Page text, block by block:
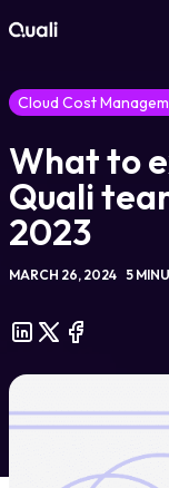
Products
Technologies
Roles
Use Cases
Pricing
Resources
Company
Cloud Cost
What to
Quali
2023
MARCH 26, 2024 5